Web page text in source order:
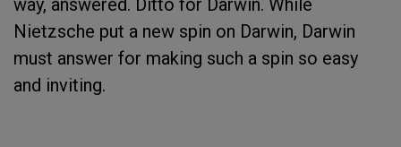
way, answered. Ditto for Darwin. While
Nietzsche put a new spin on Darwin, Darwin
must answer for making such a spin so easy
and inviting.